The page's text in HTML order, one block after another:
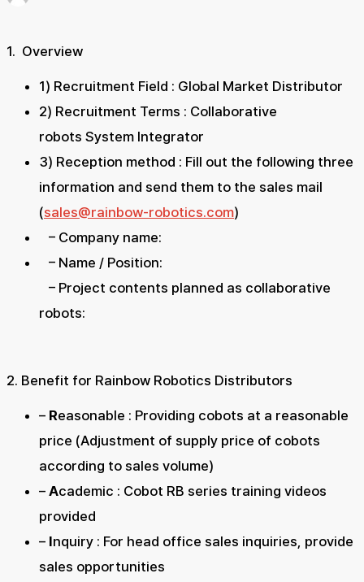
1. Overview
1) Recruitment Field : Global Market Distributor
2) Recruitment Terms : Collaborative
robots System Integrator
3) Reception method : Fill out the following three
information and send them to the sales mail
(sales@rainbow-robotics.com)
– Company name:
– Name / Position:
– Project contents planned as collaborative
robots:
2. Benefit for Rainbow Robotics Distributors
– Reasonable : Providing cobots at a reasonable
price (Adjustment of supply price of cobots
according to sales volume)
– Academic : Cobot RB series training videos
provided
– Inquiry : For head office sales inquiries, provide
sales opportunities